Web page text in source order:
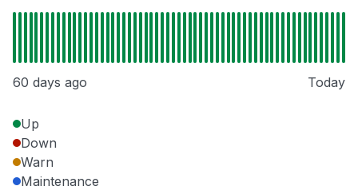
60 days ago Today
Up
Down
Warn
Maintenance